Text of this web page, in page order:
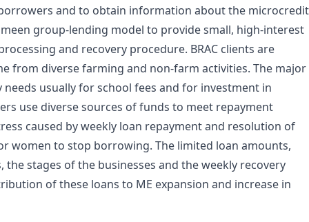
and to obtain information about the microcredit
group-lending model to provide small, high-interest
and recovery procedure. BRAC clients are
from diverse farming and non-farm activities. The major
usually for school fees and for investment in
use diverse sources of funds to meet repayment
caused by weekly loan repayment and resolution of
women to stop borrowing. The limited loan amounts,
stages of the businesses and the weekly recovery
of these loans to ME expansion and increase in